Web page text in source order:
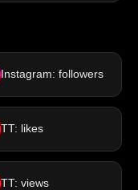
Instagram: followers
TT: likes
TT: views